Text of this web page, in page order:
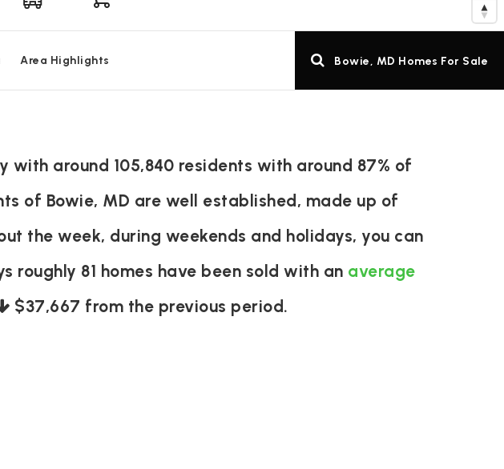
Area Highlights Bowie, MD Homes For Sale
with around 105,840 residents with around 87% of
of Bowie, MD are well established, made up of
the week, during weekends and holidays, you can
81 homes have been sold with an average
$37,667 from the previous period.